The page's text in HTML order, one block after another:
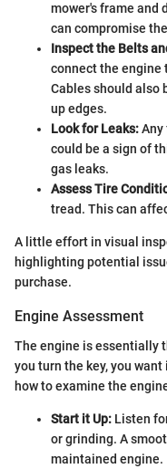
mower's frame and
can compromise
Inspect the Belts
connect the engine
Cables should also
up edges.
Look for Leaks:Any
could be a sign of
gas leaks.
Assess Tire
tread. This can
A little effort in visual
highlighting potential
purchase.
Engine Assessment
The engine is essentially
you turn the key, you
how to examine the
Start it Up: Listen
or grinding. A
maintained engine.